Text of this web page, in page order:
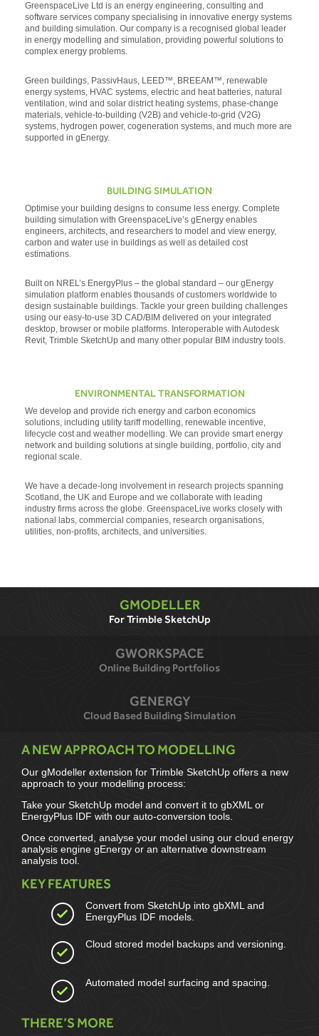
GreenspaceLive Ltd is an energy engineering, consulting and
software services company specialising in innovative energy systems
and building simulation. Our company is a recognised global leader
in energy modelling and simulation, providing powerful solutions to
complex energy problems.
Green buildings, PassivHaus, LEED™, BREEAM™, renewable
energy systems, HVAC systems, electric and heat batteries, natural
ventilation, wind and solar district heating systems, phase-change
materials, vehicle-to-building (V2B) and vehicle-to-grid (V2G)
systems, hydrogen power, cogeneration systems, and much more are
supported in gEnergy.
BUILDING SIMULATION
Optimise your building designs to consume less energy. Complete
building simulation with GreenspaceLive’s gEnergy enables
engineers, architects, and researchers to model and view energy,
carbon and water use in buildings as well as detailed cost
estimations.
Built on NREL’s EnergyPlus – the global standard – our gEnergy
simulation platform enables thousands of customers worldwide to
design sustainable buildings. Tackle your green building challenges
using our easy-to-use 3D CAD/BIM delivered on your integrated
desktop, browser or mobile platforms. Interoperable with Autodesk
Revit, Trimble SketchUp and many other popular BIM industry tools.
ENVIRONMENTAL TRANSFORMATION
We develop and provide rich energy and carbon economics
solutions, including utility tariff modelling, renewable incentive,
lifecycle cost and weather modelling. We can provide smart energy
network and building solutions at single building, portfolio, city and
regional scale.
We have a decade-long involvement in research projects spanning
Scotland, the UK and Europe and we collaborate with leading
industry firms across the globe. GreenspaceLive works closely with
national labs, commercial companies, research organisations,
utilities, non-profits, architects, and universities.
GMODELLER
For Trimble SketchUp
GWORKSPACE
Online Building Portfolios
GENERGY
Cloud Based Building Simulation
A NEW APPROACH TO MODELLING
Our gModeller extension for Trimble SketchUp offers a new
approach to your modelling process:
Take your SketchUp model and convert it to gbXML or
EnergyPlus IDF with our auto-conversion tools.
Once converted, analyse your model using our cloud energy
analysis engine gEnergy or an alternative downstream
analysis tool.
KEY FEATURES
Convert from SketchUp into gbXML and
EnergyPlus IDF models.
Cloud stored model backups and versioning.
Automated model surfacing and spacing.
THERE’S MORE